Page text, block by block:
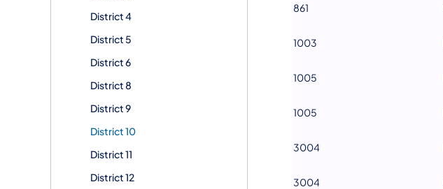
District 4
District 5
District 6
District 8
District 9
District 10
District 11
District 12
861
1003
1005
1005
3004
3004